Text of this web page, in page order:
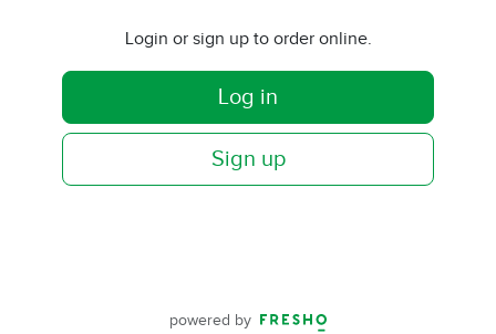
Login or sign up to order online.
Log in
Sign up
powered by